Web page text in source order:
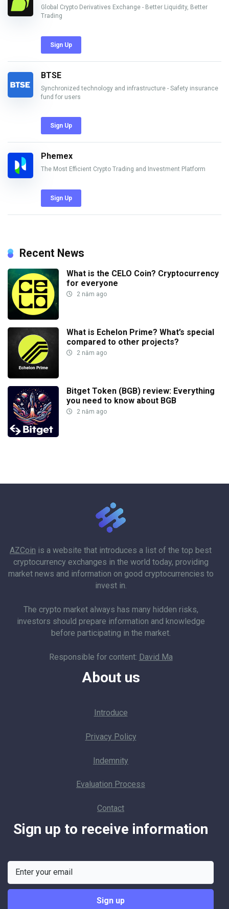
Global Crypto Derivatives Exchange - Better Liquidity, Better
Trading
Sign Up
BTSE
Synchronized technology and infrastructure - Safety insurance
fund for users
Sign Up
Phemex
The Most Efficient Crypto Trading and Investment Platform
Sign Up
Recent News
What is the CELO Coin? Cryptocurrency
for everyone
2 năm ago
What is Echelon Prime? What’s special
compared to other projects?
2 năm ago
Bitget Token (BGB) review: Everything
you need to know about BGB
2 năm ago
AZCoin is a website that introduces a list of the top best
cryptocurrency exchanges in the world today, providing
market news and information on good cryptocurrencies to
invest in.
The crypto market always has many hidden risks,
investors should prepare information and knowledge
before participating in the market.
Responsible for content: David Ma
About us
Introduce
Privacy Policy
Indemnity
Evaluation Process
Contact
Sign up to receive information